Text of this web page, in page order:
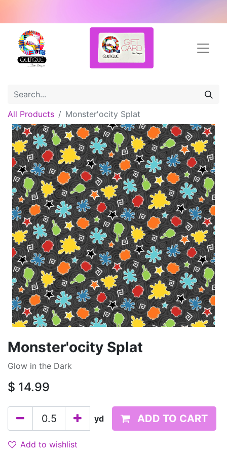
All Products Monster'ocity Splat
Monster'ocity Splat
Glow in the Dark
$ 14.99
yd ADD TO CART
Add to wishlist